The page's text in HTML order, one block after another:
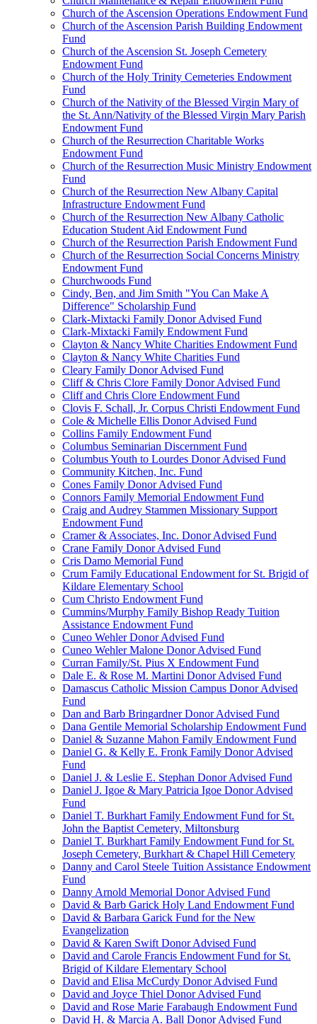
Church of the Ascension Operations Endowment Fund
Church of the Ascension Parish Building Endowment
Fund
Church of the Ascension St. Joseph Cemetery
Endowment Fund
Church of the Holy Trinity Cemeteries Endowment
Fund
Church of the Nativity of the Blessed Virgin Mary of
the St. Ann/Nativity of the Blessed Virgin Mary Parish
Endowment Fund
Church of the Resurrection Charitable Works
Endowment Fund
Church of the Resurrection Music Ministry Endowment
Fund
Church of the Resurrection New Albany Capital
Infrastructure Endowment Fund
Church of the Resurrection New Albany Catholic
Education Student Aid Endowment Fund
Church of the Resurrection Parish Endowment Fund
Church of the Resurrection Social Concerns Ministry
Endowment Fund
Churchwoods Fund
Cindy, Ben, and Jim Smith "You Can Make A
Difference" Scholarship Fund
Clark-Mixtacki Family Donor Advised Fund
Clark-Mixtacki Family Endowment Fund
Clayton & Nancy White Charities Endowment Fund
Clayton & Nancy White Charities Fund
Cleary Family Donor Advised Fund
Cliff & Chris Clore Family Donor Advised Fund
Cliff and Chris Clore Endowment Fund
Clovis F. Schall, Jr. Corpus Christi Endowment Fund
Cole & Michelle Ellis Donor Advised Fund
Collins Family Endowment Fund
Columbus Seminarian Discernment Fund
Columbus Youth to Lourdes Donor Advised Fund
Community Kitchen, Inc. Fund
Cones Family Donor Advised Fund
Connors Family Memorial Endowment Fund
Craig and Audrey Stammen Missionary Support
Endowment Fund
Cramer & Associates, Inc. Donor Advised Fund
Crane Family Donor Advised Fund
Cris Damo Memorial Fund
Crum Family Educational Endowment for St. Brigid of
Kildare Elementary School
Cum Christo Endowment Fund
Cummins/Murphy Family Bishop Ready Tuition
Assistance Endowment Fund
Cuneo Wehler Donor Advised Fund
Cuneo Wehler Malone Donor Advised Fund
Curran Family/St. Pius X Endowment Fund
Dale E. & Rose M. Martini Donor Advised Fund
Damascus Catholic Mission Campus Donor Advised
Fund
Dan and Barb Bringardner Donor Advised Fund
Dana Gentile Memorial Scholarship Endowment Fund
Daniel & Suzanne Mahon Family Endowment Fund
Daniel G. & Kelly E. Fronk Family Donor Advised
Fund
Daniel J. & Leslie E. Stephan Donor Advised Fund
Daniel J. Igoe & Mary Patricia Igoe Donor Advised
Fund
Daniel T. Burkhart Family Endowment Fund for St.
John the Baptist Cemetery, Miltonsburg
Daniel T. Burkhart Family Endowment Fund for St.
Joseph Cemetery, Burkhart & Chapel Hill Cemetery
Danny and Carol Steele Tuition Assistance Endowment
Fund
Danny Arnold Memorial Donor Advised Fund
David & Barb Garick Holy Land Endowment Fund
David & Barbara Garick Fund for the New
Evangelization
David & Karen Swift Donor Advised Fund
David and Carole Francis Endowment Fund for St.
Brigid of Kildare Elementary School
David and Elisa McCurdy Donor Advised Fund
David and Joyce Thiel Donor Advised Fund
David and Rose Marie Farabaugh Endowment Fund
David H. & Marcia A. Ball Donor Advised Fund